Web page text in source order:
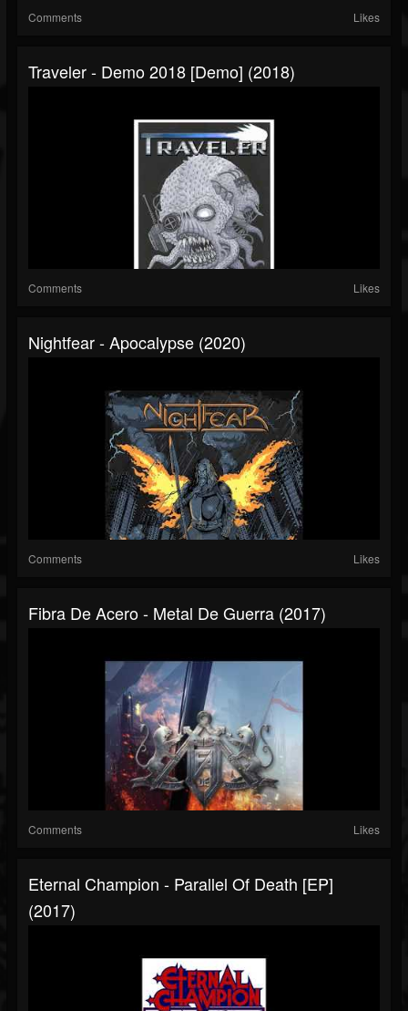
Comments Likes
Traveler - Demo 2018 [Demo] (2018)
Comments Likes
Nightfear - Apocalypse (2020)
Comments Likes
Fibra De Acero - Metal De Guerra (2017)
Comments Likes
Eternal Champion - Parallel Of Death [EP]
(2017)